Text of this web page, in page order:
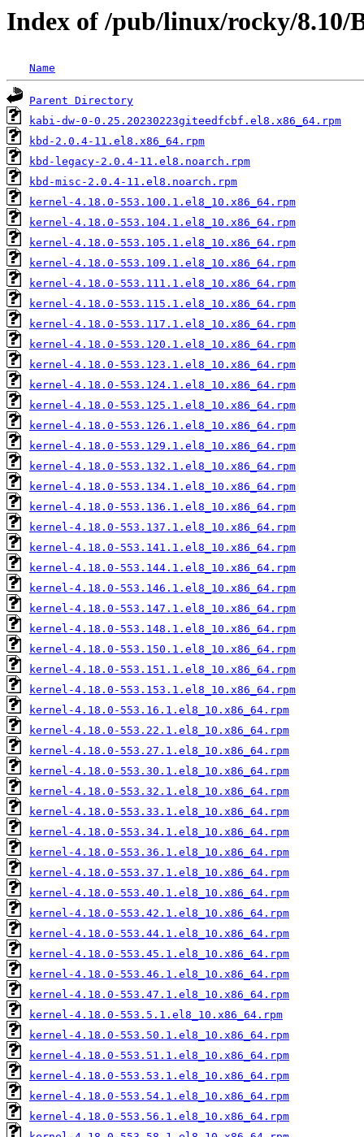
Index of /pub/linux/rocky/8.10/
Name
Parent Directory
kabi-dw-0-0.25.20230223giteedfcbf.el8.x86_64.rpm
kbd-2.0.4-11.el8.x86_64.rpm
kbd-legacy-2.0.4-11.el8.noarch.rpm
kbd-misc-2.0.4-11.el8.noarch.rpm
kernel-4.18.0-553.100.1.el8_10.x86_64.rpm
kernel-4.18.0-553.104.1.el8_10.x86_64.rpm
kernel-4.18.0-553.105.1.el8_10.x86_64.rpm
kernel-4.18.0-553.109.1.el8_10.x86_64.rpm
kernel-4.18.0-553.111.1.el8_10.x86_64.rpm
kernel-4.18.0-553.115.1.el8_10.x86_64.rpm
kernel-4.18.0-553.117.1.el8_10.x86_64.rpm
kernel-4.18.0-553.120.1.el8_10.x86_64.rpm
kernel-4.18.0-553.123.1.el8_10.x86_64.rpm
kernel-4.18.0-553.124.1.el8_10.x86_64.rpm
kernel-4.18.0-553.125.1.el8_10.x86_64.rpm
kernel-4.18.0-553.126.1.el8_10.x86_64.rpm
kernel-4.18.0-553.129.1.el8_10.x86_64.rpm
kernel-4.18.0-553.132.1.el8_10.x86_64.rpm
kernel-4.18.0-553.134.1.el8_10.x86_64.rpm
kernel-4.18.0-553.136.1.el8_10.x86_64.rpm
kernel-4.18.0-553.137.1.el8_10.x86_64.rpm
kernel-4.18.0-553.141.1.el8_10.x86_64.rpm
kernel-4.18.0-553.144.1.el8_10.x86_64.rpm
kernel-4.18.0-553.146.1.el8_10.x86_64.rpm
kernel-4.18.0-553.147.1.el8_10.x86_64.rpm
kernel-4.18.0-553.148.1.el8_10.x86_64.rpm
kernel-4.18.0-553.150.1.el8_10.x86_64.rpm
kernel-4.18.0-553.151.1.el8_10.x86_64.rpm
kernel-4.18.0-553.153.1.el8_10.x86_64.rpm
kernel-4.18.0-553.16.1.el8_10.x86_64.rpm
kernel-4.18.0-553.22.1.el8_10.x86_64.rpm
kernel-4.18.0-553.27.1.el8_10.x86_64.rpm
kernel-4.18.0-553.30.1.el8_10.x86_64.rpm
kernel-4.18.0-553.32.1.el8_10.x86_64.rpm
kernel-4.18.0-553.33.1.el8_10.x86_64.rpm
kernel-4.18.0-553.34.1.el8_10.x86_64.rpm
kernel-4.18.0-553.36.1.el8_10.x86_64.rpm
kernel-4.18.0-553.37.1.el8_10.x86_64.rpm
kernel-4.18.0-553.40.1.el8_10.x86_64.rpm
kernel-4.18.0-553.42.1.el8_10.x86_64.rpm
kernel-4.18.0-553.44.1.el8_10.x86_64.rpm
kernel-4.18.0-553.45.1.el8_10.x86_64.rpm
kernel-4.18.0-553.46.1.el8_10.x86_64.rpm
kernel-4.18.0-553.47.1.el8_10.x86_64.rpm
kernel-4.18.0-553.5.1.el8_10.x86_64.rpm
kernel-4.18.0-553.50.1.el8_10.x86_64.rpm
kernel-4.18.0-553.51.1.el8_10.x86_64.rpm
kernel-4.18.0-553.53.1.el8_10.x86_64.rpm
kernel-4.18.0-553.54.1.el8_10.x86_64.rpm
kernel-4.18.0-553.56.1.el8_10.x86_64.rpm